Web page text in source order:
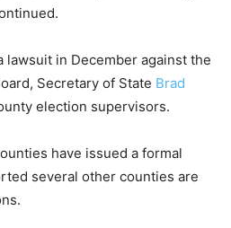
lawsuit in December against the
Secretary of State Brad
election supervisors.
have issued a formal
several other counties are